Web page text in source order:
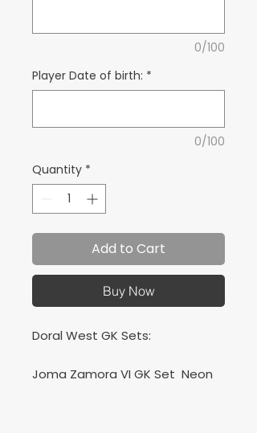
0/100
Player Date of birth: *
0/100
Quantity *
Add to Cart
Buy Now
Doral West GK Sets:
Joma Zamora VI GK Set Neon